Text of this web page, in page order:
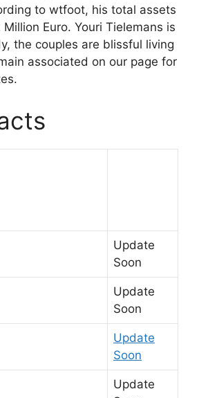
to wtfoot, his total assets
Euro. Youri Tielemans is
the couples are blissful living
associated on our page for
Update
Soon
Update
Soon
Update
Soon
Update